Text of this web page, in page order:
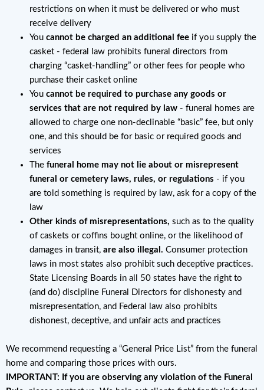
restrictions on when it must be delivered or who must
receive delivery
You cannot be charged an additional fee if you supply the
casket - federal law prohibits funeral directors from
charging “casket-handling” or other fees for people who
purchase their casket online
You cannot be required to purchase any goods or
services that are not required by law - funeral homes are
allowed to charge one non-declinable “basic” fee, but only
one, and this should be for basic or required goods and
services
The funeral home may not lie about or misrepresent
funeral or cemetery laws, rules, or regulations - if you
are told something is required by law, ask for a copy of the
law
Other kinds of misrepresentations, such as to the quality
of caskets or coffins bought online, or the likelihood of
damages in transit, are also illegal. Consumer protection
laws in most states also prohibit such deceptive practices.
State Licensing Boards in all 50 states have the right to
(and do) discipline Funeral Directors for dishonesty and
misrepresentation, and Federal law also prohibits
dishonest, deceptive, and unfair acts and practices
We recommend requesting a “General Price List” from the funeral
home and comparing those prices with ours.
IMPORTANT: If you are observing any violation of the Funeral